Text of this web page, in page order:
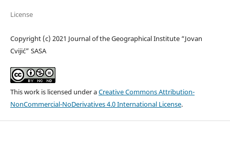
License
Copyright (c) 2021 Journal of the Geographical Institute “Jovan
Cvijić” SASA
This work is licensed under aCreative Commons Attribution-
NonCommercial-NoDerivatives 4.0 International License.